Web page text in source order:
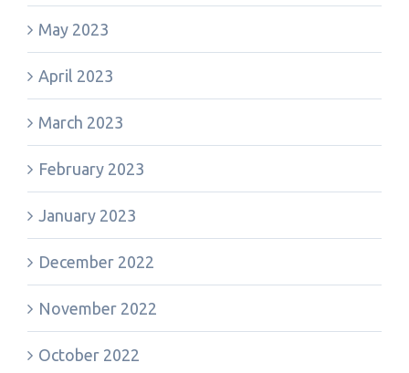
May 2023
April 2023
March 2023
February 2023
January 2023
December 2022
November 2022
October 2022